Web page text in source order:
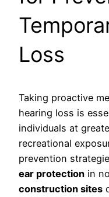
Loss
Taking proactive
hearing loss is
individuals at
recreational
prevention
ear protection in
construction sites